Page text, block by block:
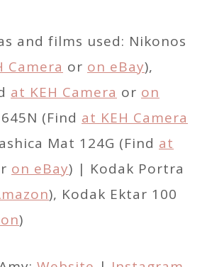
and films used: Nikonos
Camera or on eBay),
at KEH Camera or on
(Find at KEH Camera
Mat 124G (Find at
on eBay) | Kodak Portra
), Kodak Ektar 100
)